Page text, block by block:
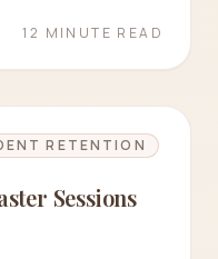
12 MINUTE READ
RETENTION
Sessions